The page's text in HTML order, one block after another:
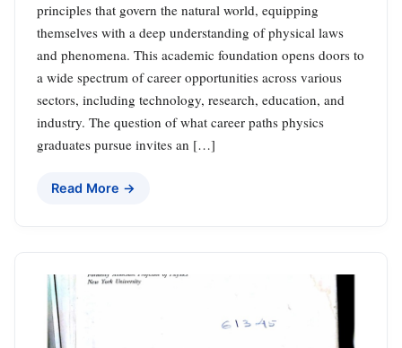
principles that govern the natural world, equipping
themselves with a deep understanding of physical laws
and phenomena. This academic foundation opens doors to
a wide spectrum of career opportunities across various
sectors, including technology, research, education, and
industry. The question of what career paths physics
graduates pursue invites an […]
Read More →